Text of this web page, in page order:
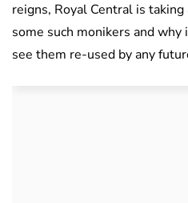
reigns, Royal Central is
some such monikers and
see them re-used by any